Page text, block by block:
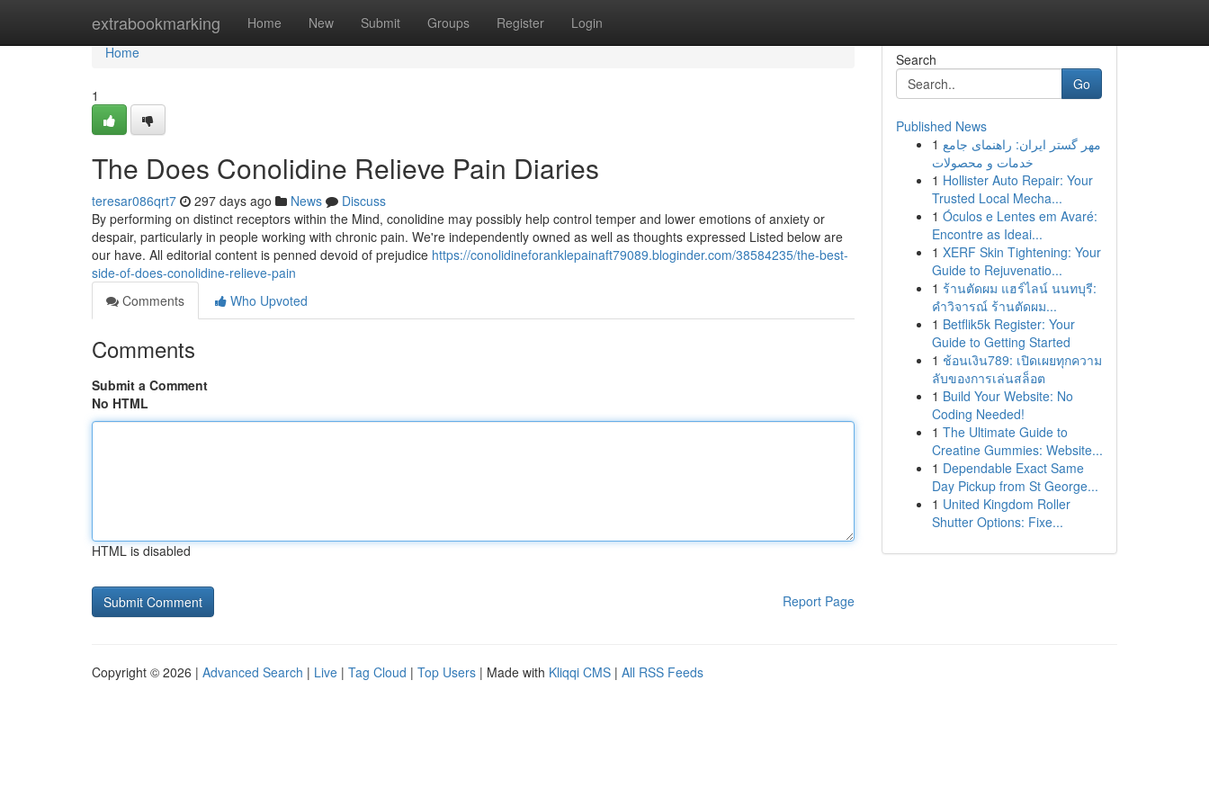
extrabookmarking Home New Submit Groups Register Login
Home
Home
1
The Does Conolidine Relieve Pain Diaries
teresar086qrt7 297 days ago News
Discuss
By performing on distinct receptors within the Mind, conolidine may possibly help control temper and lower emotions of anxiety or
despair, particularly in people working with chronic pain. We're independently owned as well as thoughts expressed Listed below are
our have. All editorial content is penned devoid of prejudice https://conolidineforanklepainaft79089.bloginder.com/38584235/the-best-
side-of-does-conolidine-relieve-pain
Comments
Who Upvoted
Comments
Submit a Comment
No HTML
HTML is disabled
Report Page
Search
Go
Published News
1 مهر گستر ایران: راهنمای جامع
خدمات و محصولات
1 Hollister Auto Repair: Your
Trusted Local Mecha...
1 Óculos e Lentes em Avaré:
Encontre as Ideai...
1 XERF Skin Tightening: Your
Guide to Rejuvenatio...
1 ร้านตัดผม แฮร์ไลน์ นนทบุรี:
คำวิจารณ์ ร้านตัดผม...
1 Betflik5k Register: Your
Guide to Getting Started
1 ช้อนเงิน789: เปิดเผยทุกความ
ลับของการเล่นสล็อต
1 Build Your Website: No
Coding Needed!
1 The Ultimate Guide to
Creatine Gummies: Website...
1 Dependable Exact Same
Day Pickup from St George...
1 United Kingdom Roller
Shutter Options: Fixe...
Copyright © 2026 | Advanced Search | Live | Tag Cloud | Top Users | Made with Kliqqi CMS | All RSS Feeds